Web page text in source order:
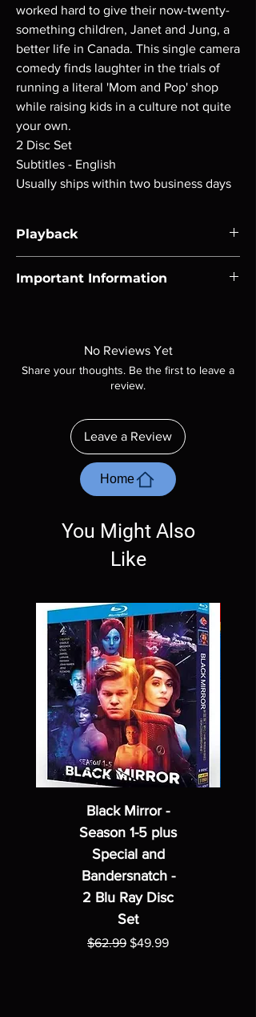
worked hard to give their now-twenty-
something children, Janet and Jung, a
better life in Canada. This single camera
comedy finds laughter in the trials of
running a literal 'Mom and Pop' shop
while raising kids in a culture not quite
your own.
2 Disc Set
Subtitles - English
Usually ships within two business days
Playback
players.
Important Information
included unless otherwise stated in the
description. Photos are for representation
purposes only. These are BD-R discs, please
ordering. Will NOT work on gaming systems
with the exception of PS4. Please ask any
questions before making a purchase as in
most cases returns are not accepted.
Exceptions may be made but are rare.
No Reviews Yet
Share your thoughts. Be the first to leave a
review.
Leave a Review
Home
You Might Also
Like
Black Mirror -
Season 1-5 plus
Special and
Bandersnatch -
2 Blu Ray Disc
Set
Regular Price
$62.99 Sale Price
$49.99